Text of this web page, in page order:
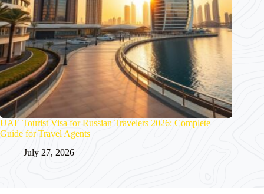
UAE Tourist Visa for Russian Travelers 2026: Complete
Guide for Travel Agents
July 27, 2026